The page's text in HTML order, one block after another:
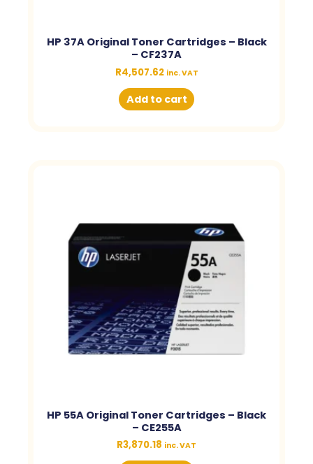
HP 37A Original Toner Cartridges – Black
– CF237A
R4,507.62 inc. VAT
Add to cart
HP 55A Original Toner Cartridges – Black
– CE255A
R3,870.18 inc. VAT